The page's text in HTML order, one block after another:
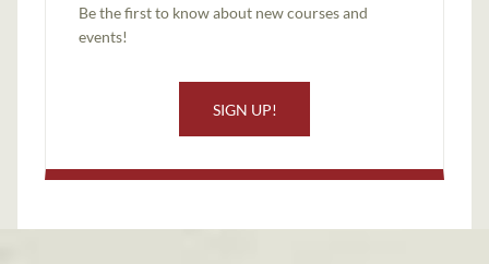
Be the first to know about new courses and
events!
SIGN UP!